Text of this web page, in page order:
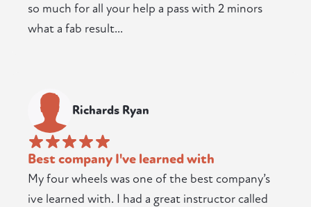
so much for all your help a pass with 2 minors
what a fab result...
Richards Ryan
Best company I've learned with
My four wheels was one of the best company’s
ive learned with. I had a great instructor called